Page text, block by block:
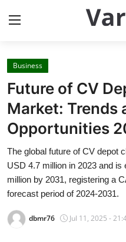
Home
Press Release
Contact
Travel
Privacy Policy
About
Business
Future of CV
Market: Trends
Opportunities
The global future of CV depot
USD 4.7 million in 2023 and
million by 2031, registering a
forecast period of 2024-2031.
dbmr76 Jul 11, 2025 -